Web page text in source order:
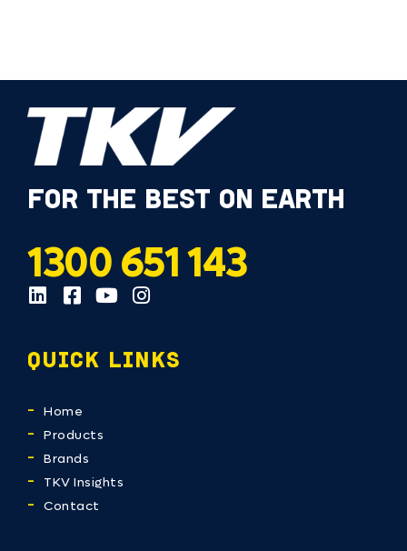
FOR THE BEST ON EARTH
1300 651 143
QUICK LINKS
Home
Products
Brands
TKV Insights
Contact